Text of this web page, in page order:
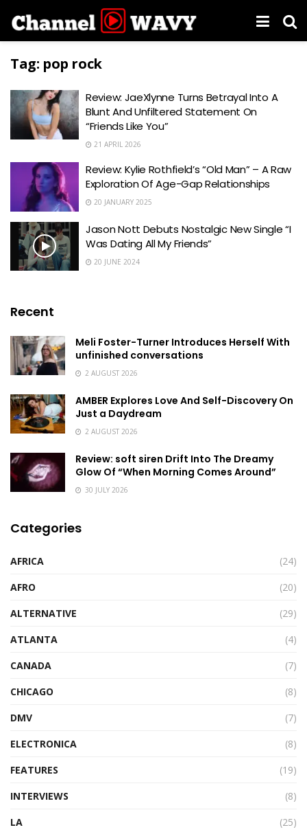
Tag: pop rock
Review: JaeXlynne Turns Betrayal Into A
Blunt And Unfiltered Statement On
“Friends Like You”
21 APRIL 2026
Review: Kylie Rothfield’s “Old Man” – A Raw
Exploration Of Age-Gap Relationships
20 JANUARY 2025
Jason Nott Debuts Nostalgic New Single “I
Was Dating All My Friends”
20 JUNE 2024
Recent
Meli Foster-Turner Introduces Herself With
unfinished conversations
2 AUGUST 2026
AMBER Explores Love And Self-Discovery On
Just a Daydream
2 AUGUST 2026
Review: soft siren Drift Into The Dreamy
Glow Of “When Morning Comes Around”
30 JULY 2026
Categories
AFRICA
(24)
AFRO
(20)
ALTERNATIVE
(29)
ATLANTA
(4)
CANADA
(7)
CHICAGO
(8)
DMV
(7)
ELECTRONICA
(8)
FEATURES
(19)
INTERVIEWS
(8)
LA
(25)